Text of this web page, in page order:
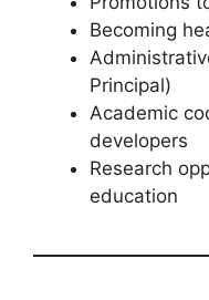
Becoming
Principal)
Academic
developers
Research
education